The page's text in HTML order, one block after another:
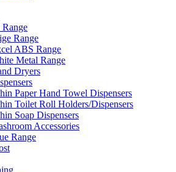
Range
ABS Range
Metal Range
Dryers
Paper Hand Towel Dispensers
Toilet Roll Holders/Dispensers
Soap Dispensers
Accessories
Range